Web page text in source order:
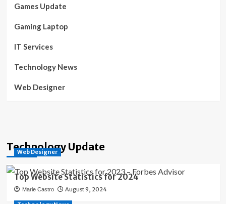
Games Update
Gaming Laptop
IT Services
Technology News
Web Designer
Technology Update
Web Designer
Top Website Statistics for 2024
Marie Castro August 9, 2024